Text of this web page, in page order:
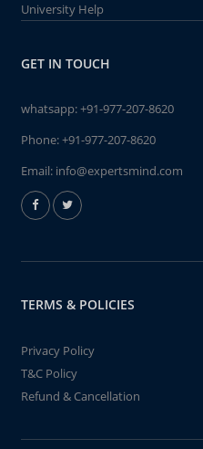
University Help
GET IN TOUCH
whatsapp:+91-977-207-8620
Phone:+91-977-207-8620
Email: info@expertsmind.com
TERMS & POLICIES
Privacy Policy
T&C Policy
Refund & Cancellation